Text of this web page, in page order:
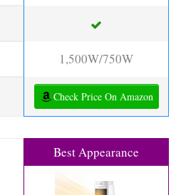
1,500W/750W
Check Price On Amazon
Best Appearance